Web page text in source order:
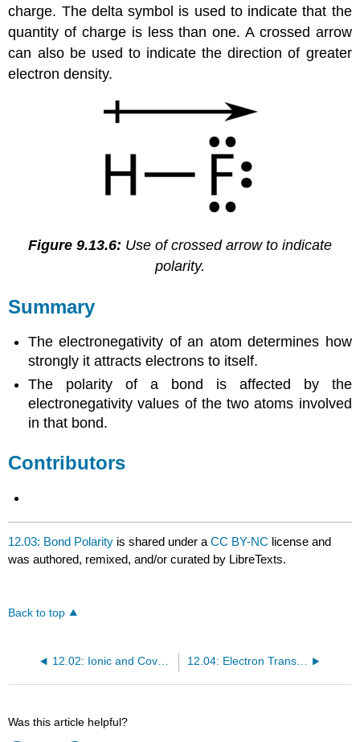
charge. The delta symbol is used to indicate that the
quantity of charge is less than one. A crossed arrow
can also be used to indicate the direction of greater
electron density.
Figure 9.13.6: Use of crossed arrow to indicate
polarity.
Summary
The electronegativity of an atom determines how
strongly it attracts electrons to itself.
The polarity of a bond is affected by the
electronegativity values of the two atoms involved
in that bond.
Contributors
12.03: Bond Polarity is shared under aCC BY-NC license and
was authored, remixed, and/or curated by LibreTexts.
Back to top
12.02: Ionic and Covalent Bonds 12.04: Electron Transfer - Ionic Bonds
Was this article helpful?